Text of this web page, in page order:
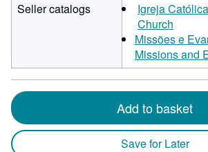
Seller catalogs
Igreja
Church
Missões e
Missions and
Add to basket
Save for Later